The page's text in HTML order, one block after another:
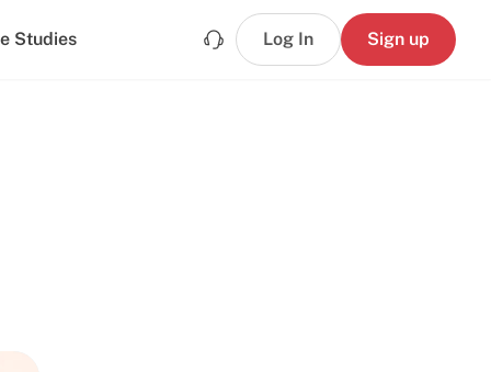
Studies Log In Sign up